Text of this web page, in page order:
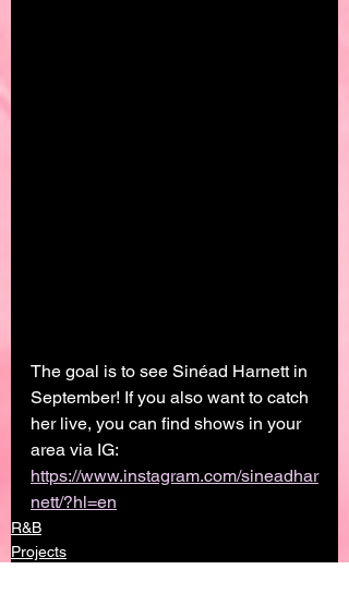
The goal is to see Sinéad Harnett in
September! If you also want to catch
her live, you can find shows in your
area via IG:
https://www.instagram.com/sineadhar
nett/?hl=en
R&B
Projects